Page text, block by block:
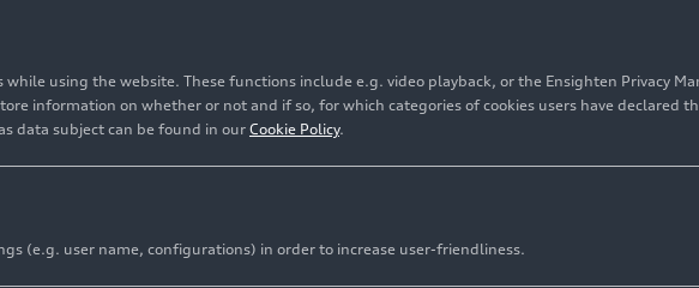
using the website. These functions include e.g. video playback, or the Ensighten Privacy
information on whether or not and if so, for which categories of cookies users have declared
data subject can be found in ourCookie Policy.
(e.g. user name, configurations) in order to increase user-friendliness.